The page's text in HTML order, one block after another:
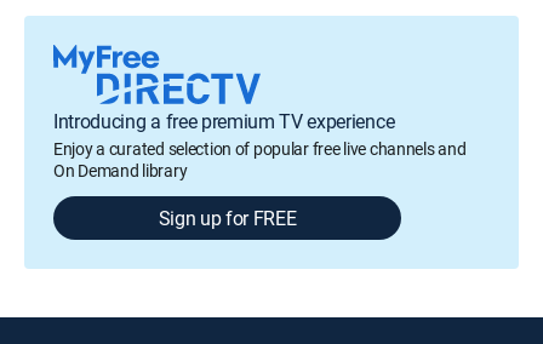
Introducing a free premium TV experience
Enjoy a curated selection of popular free live channels and
On Demand library
Sign up for FREE